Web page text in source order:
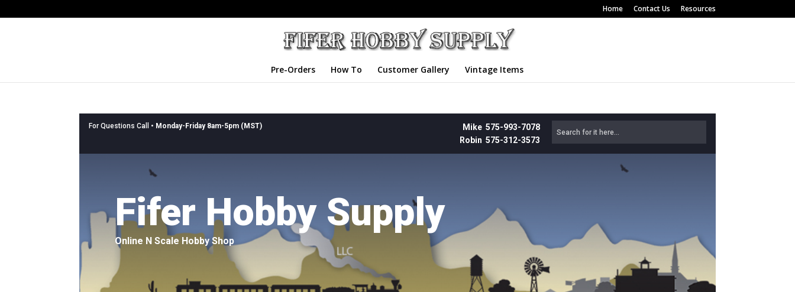
Home Contact Us Resources
Pre-Orders How To Customer Gallery Vintage Items
For Questions Call • Monday-Friday 8am-5pm (MST)
Mike 575-993-7078
Robin 575-312-3573
Fifer Hobby Supply
Online N Scale Hobby Shop